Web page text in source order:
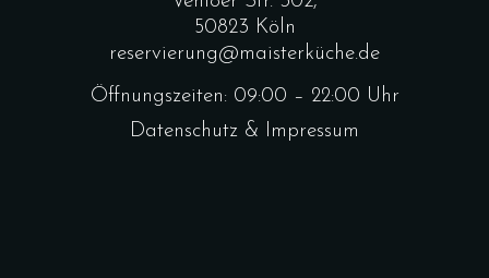
50823 Köln
reservierung@maisterküche.de
Öffnungszeiten: 09:00 – 22:00 Uhr
Datenschutz & Impressum